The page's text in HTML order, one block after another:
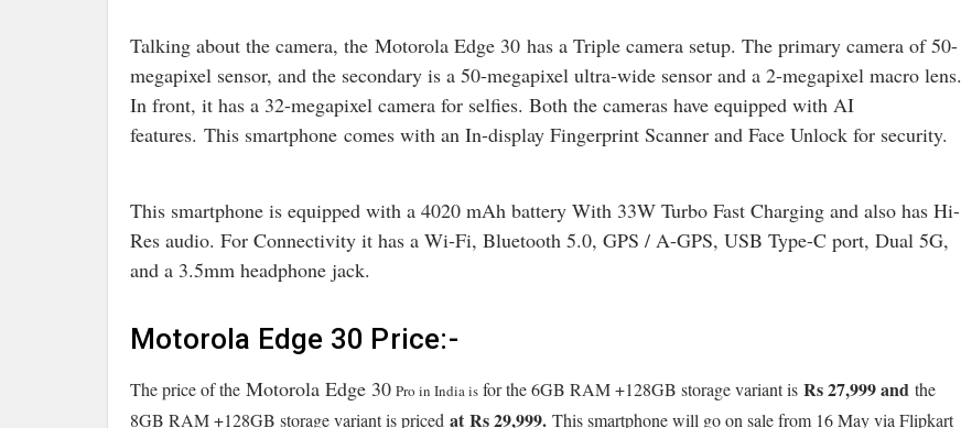
Talking about the camera, the Motorola Edge 30 has a Triple camera setup. The primary camera of 50-
megapixel sensor, and the secondary is a 50-megapixel ultra-wide sensor and a 2-megapixel macro lens.
In front, it has a 32-megapixel camera for selfies. Both the cameras have equipped with AI
features. This smartphone comes with an In-display Fingerprint Scanner and Face Unlock for security.
This smartphone is equipped with a 4020 mAh battery With 33W Turbo Fast Charging and also has Hi-
Res audio. For Connectivity it has a Wi-Fi, Bluetooth 5.0, GPS / A-GPS, USB Type-C port, Dual 5G,
and a 3.5mm headphone jack.
Motorola Edge 30 Price:-
The price of the Motorola Edge 30 Pro in India is for the 6GB RAM +128GB storage variant is Rs 27,999 and the
8GB RAM +128GB storage variant is priced at Rs 29,999. This smartphone will go on sale from 16 May via Flipkart